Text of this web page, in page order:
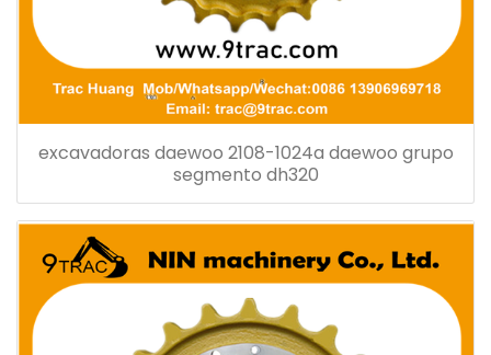
excavadoras daewoo 2108-1024a daewoo grupo
segmento dh320